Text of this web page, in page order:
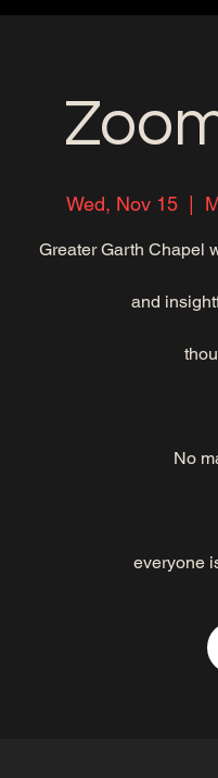
Wed, Nov 15
Greater Garth Chapel
and
No
everyone